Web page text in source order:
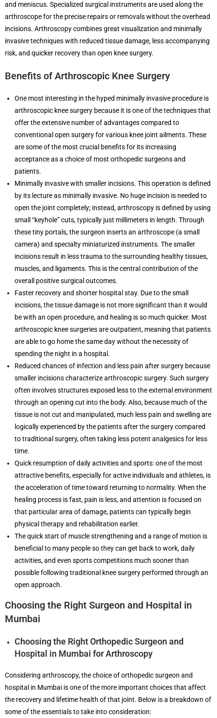
and meniscus. Specialized surgical instruments are used along the
arthroscope for the precise repairs or removals without the overhead
incisions. Arthroscopy combines great visualization and minimally
invasive techniques with reduced tissue damage, less accompanying
risk, and quicker recovery than open knee surgery.
Benefits of Arthroscopic Knee Surgery
One most interesting in the hyped minimally invasive procedure is
arthroscopic knee surgery because it is one of the techniques that
offer the extensive number of advantages compared to
conventional open surgery for various knee joint ailments. These
are some of the most crucial benefits for its increasing
acceptance as a choice of most orthopedic surgeons and
patients.
Minimally invasive with smaller incisions. This operation is defined
by its lecture as minimally invasive. No huge incision is needed to
open the joint completely; instead, arthroscopy is defined by using
small “keyhole” cuts, typically just millimeters in length. Through
these tiny portals, the surgeon inserts an arthroscope (a small
camera) and specialty miniaturized instruments. The smaller
incisions result in less trauma to the surrounding healthy tissues,
muscles, and ligaments. This is the central contribution of the
overall positive surgical outcomes.
Faster recovery and shorter hospital stay. Due to the small
incisions, the tissue damage is not more significant than it would
be with an open procedure, and healing is so much quicker. Most
arthroscopic knee surgeries are outpatient, meaning that patients
are able to go home the same day without the necessity of
spending the night in a hospital.
Reduced chances of infection and less pain after surgery because
smaller incisions characterize arthroscopic surgery. Such surgery
often involves structures exposed less to the external environment
through an opening cut into the body. Also, because much of the
tissue is not cut and manipulated, much less pain and swelling are
logically experienced by the patients after the surgery compared
to traditional surgery, often taking less potent analgesics for less
time.
Quick resumption of daily activities and sports: one of the most
attractive benefits, especially for active individuals and athletes, is
the acceleration of time toward returning to normality. When the
healing process is fast, pain is less, and attention is focused on
that particular area of damage, patients can typically begin
physical therapy and rehabilitation earlier.
The quick start of muscle strengthening and a range of motion is
beneficial to many people so they can get back to work, daily
activities, and even sports competitions much sooner than
possible following traditional knee surgery performed through an
open approach.
Choosing the Right Surgeon and Hospital in
Mumbai
Choosing the Right Orthopedic Surgeon and
Hospital in Mumbai for Arthroscopy
Considering arthroscopy, the choice of orthopedic surgeon and
hospital in Mumbai is one of the more important choices that affect
the recovery and lifetime health of that joint. Below is a breakdown of
some of the essentials to take into consideration: